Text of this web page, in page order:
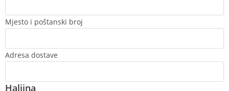
Mjesto i poštanski broj
Adresa dostave
Haljina